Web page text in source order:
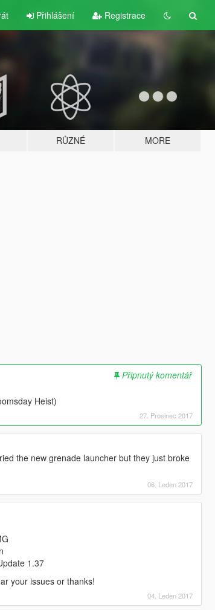
Přihlášení Registrace
RŮZNÉ MORE
Připnutý komentář
Heist)
27. Prosinec 2017
the new grenade launcher but they just broke
06. Leden 2017
1.37
your issues or thanks!
04. Leden 2017